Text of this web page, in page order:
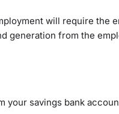
will require the
from the
your savings bank